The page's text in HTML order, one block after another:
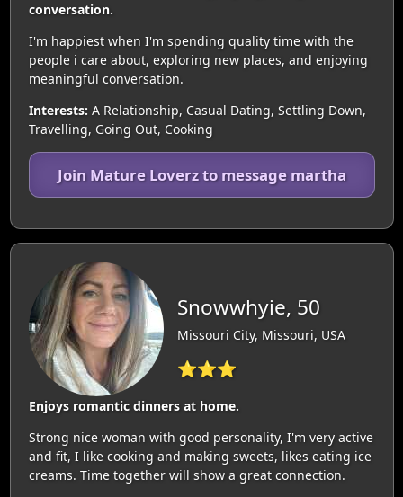
conversation.
I'm happiest when I'm spending quality time with the
people i care about, exploring new places, and enjoying
meaningful conversation.
Interests: A Relationship, Casual Dating, Settling Down,
Travelling, Going Out, Cooking
Join Mature Loverz to message martha
Snowwhyie, 50
Missouri City, Missouri, USA
⭐⭐⭐
Enjoys romantic dinners at home.
Strong nice woman with good personality, I'm very active
and fit, I like cooking and making sweets, likes eating ice
creams. Time together will show a great connection.